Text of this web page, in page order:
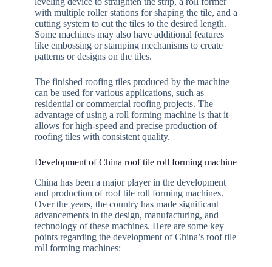
with multiple roller stations for shaping the tile, and a
cutting system to cut the tiles to the desired length.
Some machines may also have additional features
like embossing or stamping mechanisms to create
patterns or designs on the tiles.
The finished roofing tiles produced by the machine
can be used for various applications, such as
residential or commercial roofing projects. The
advantage of using a roll forming machine is that it
allows for high-speed and precise production of
roofing tiles with consistent quality.
Development of China roof tile roll forming machine
China has been a major player in the development
and production of roof tile roll forming machines.
Over the years, the country has made significant
advancements in the design, manufacturing, and
technology of these machines. Here are some key
points regarding the development of China’s roof tile
roll forming machines: